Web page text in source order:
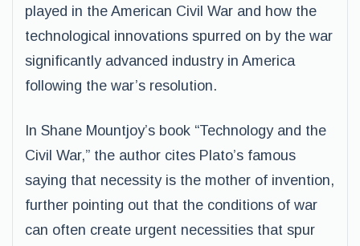
played in the American Civil War and how the
technological innovations spurred on by the war
significantly advanced industry in America
following the war’s resolution.
In Shane Mountjoy’s book “Technology and the
Civil War,” the author cites Plato’s famous
saying that necessity is the mother of invention,
further pointing out that the conditions of war
can often create urgent necessities that spur